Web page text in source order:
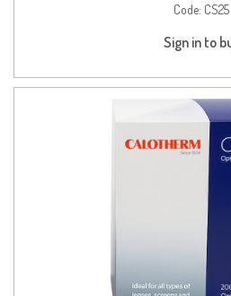
Code: CS25
Sign in to